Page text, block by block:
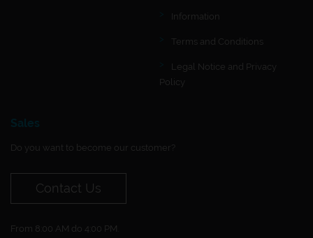
Information
Terms and Conditions
Legal Notice and Privacy
Policy
Sales
Do you want to become our customer?
Contact Us
From 8:00 AM do 4:00 PM.